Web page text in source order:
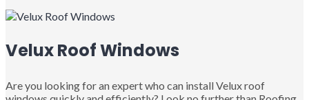
Velux Roof Windows
Are you looking for an expert who can install Velux roof